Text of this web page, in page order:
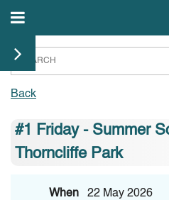
Back
#1 Friday - Summer
Thorncliffe Park
When
22 May 2026